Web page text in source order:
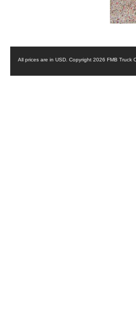
All prices are in USD . Copyright 2026 FMB Truck